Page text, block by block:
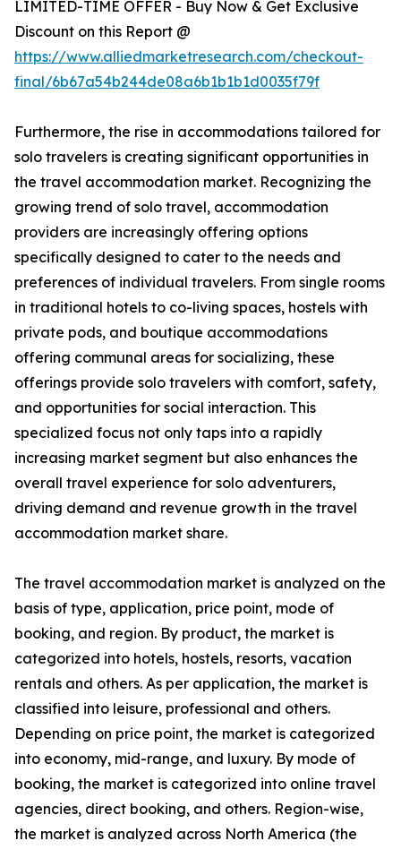
LIMITED-TIME OFFER - Buy Now & Get Exclusive
Discount on this Report @
https://www.alliedmarketresearch.com/checkout-
final/6b67a54b244de08a6b1b1b1d0035f79f
Furthermore, the rise in accommodations tailored for
solo travelers is creating significant opportunities in
the travel accommodation market. Recognizing the
growing trend of solo travel, accommodation
providers are increasingly offering options
specifically designed to cater to the needs and
preferences of individual travelers. From single rooms
in traditional hotels to co-living spaces, hostels with
private pods, and boutique accommodations
offering communal areas for socializing, these
offerings provide solo travelers with comfort, safety,
and opportunities for social interaction. This
specialized focus not only taps into a rapidly
increasing market segment but also enhances the
overall travel experience for solo adventurers,
driving demand and revenue growth in the travel
accommodation market share.
The travel accommodation market is analyzed on the
basis of type, application, price point, mode of
booking, and region. By product, the market is
categorized into hotels, hostels, resorts, vacation
rentals and others. As per application, the market is
classified into leisure, professional and others.
Depending on price point, the market is categorized
into economy, mid-range, and luxury. By mode of
booking, the market is categorized into online travel
agencies, direct booking, and others. Region-wise,
the market is analyzed across North America (the